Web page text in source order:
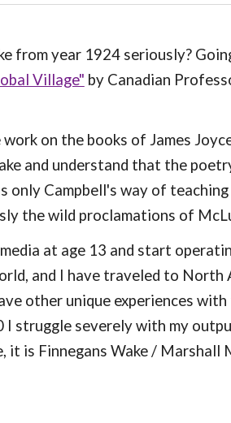
from year 1924 seriously?
Village" by Canadian
work on the books of James
and understand that the
only Campbell's way of
the wild proclamations of
at age 13 and start
and I have traveled to
other unique experiences
I struggle severely with my
it is Finnegans Wake /